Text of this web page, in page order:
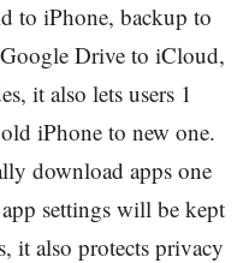
to iPhone, backup to
Drive to iCloud,
it also lets users 1
iPhone to new one.
download apps one
settings will be kept
it also protects privacy